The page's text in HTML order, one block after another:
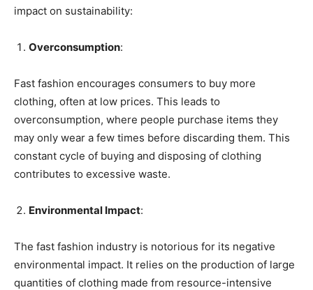
impact on sustainability:
Overconsumption:
Fast fashion encourages consumers to buy more
clothing, often at low prices. This leads to
overconsumption, where people purchase items they
may only wear a few times before discarding them. This
constant cycle of buying and disposing of clothing
contributes to excessive waste.
Environmental Impact:
The fast fashion industry is notorious for its negative
environmental impact. It relies on the production of large
quantities of clothing made from resource-intensive